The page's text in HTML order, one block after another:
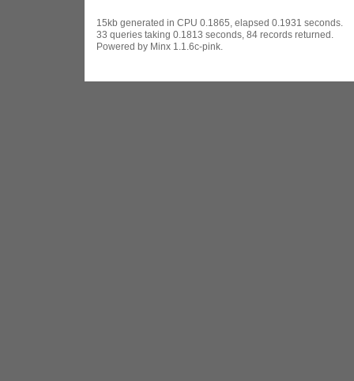
15kb generated in CPU 0.1865, elapsed 0.1931 seconds.
33 queries taking 0.1813 seconds, 84 records returned.
Powered by Minx 1.1.6c-pink.